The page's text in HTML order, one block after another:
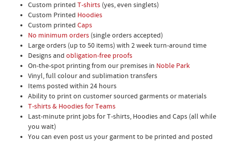
Custom printed T-shirts (yes, even singlets)
Custom Printed Hoodies
Custom printed Caps
No minimum orders (single orders accepted)
Large orders (up to 50 items) with 2 week turn-around time
Designs and obligation-free proofs
On-the-spot printing from our premises in Noble Park
Vinyl, full colour and sublimation transfers
Items posted within 24 hours
Ability to print on customer sourced garments or materials
T-shirts & Hoodies for Teams
Last-minute print jobs for T-shirts, Hoodies and Caps (all while
you wait)
You can even post us your garment to be printed and posted